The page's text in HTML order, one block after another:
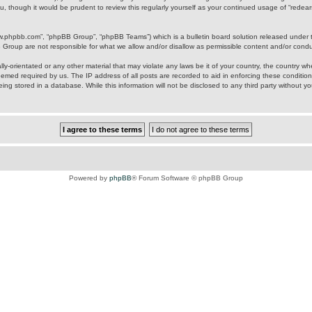
though it would be prudent to review this regularly yourself as your continued usage of
“phpBB Group”, “phpBB Teams”) which is a bulletin board solution released under
are not responsible for what we allow and/or disallow as permissible content and/or
or any other material that may violate any laws be it of your country, the country
required by us. The IP address of all posts are recorded to aid in enforcing these
stored in a database. While this information will not be disclosed to any third party without
Powered by phpBB® Forum Software © phpBB Group